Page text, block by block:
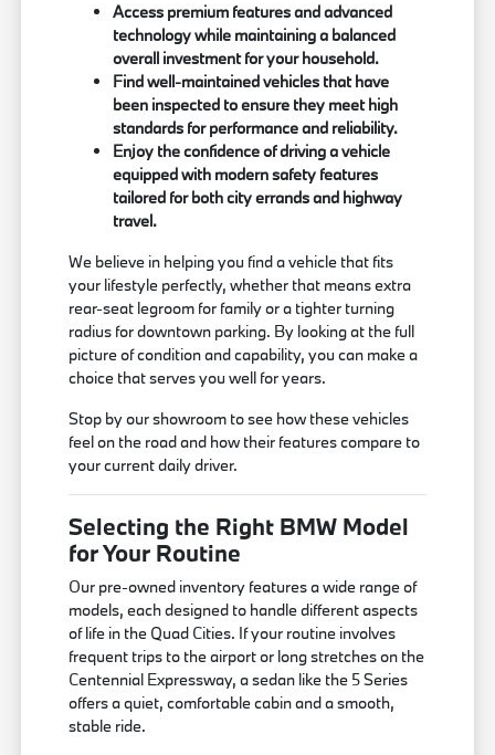
Access premium features and advanced
technology while maintaining a balanced
overall investment for your household.
Find well-maintained vehicles that have
been inspected to ensure they meet high
standards for performance and reliability.
Enjoy the confidence of driving a vehicle
equipped with modern safety features
tailored for both city errands and highway
travel.
We believe in helping you find a vehicle that fits
your lifestyle perfectly, whether that means extra
rear-seat legroom for family or a tighter turning
radius for downtown parking. By looking at the full
picture of condition and capability, you can make a
choice that serves you well for years.
Stop by our showroom to see how these vehicles
feel on the road and how their features compare to
your current daily driver.
Selecting the Right BMW Model
for Your Routine
Our pre-owned inventory features a wide range of
models, each designed to handle different aspects
of life in the Quad Cities. If your routine involves
frequent trips to the airport or long stretches on the
Centennial Expressway, a sedan like the 5 Series
offers a quiet, comfortable cabin and a smooth,
stable ride.